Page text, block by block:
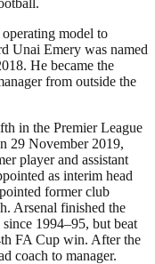
model to
Unai Emery was named
He became the
from outside the
in the Premier League
29 November 2019,
player and assistant
as interim head
former club
Arsenal finished the
1994–95, but beat
FA Cup win. After the
coach to manager.